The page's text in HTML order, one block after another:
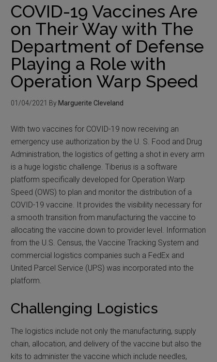
COVID-19 Vaccines Are
on Their Way with The
Department of Defense
Playing a Role with
Operation Warp Speed
01/04/2021 By Marguerite Cleveland
With two vaccines for COVID-19 now receiving an
emergency use authorization by the U. S. Food and Drug
Administration, the logistics of getting a shot in every arm
is a huge logistic challenge. Tiberius is a software
platform specifically developed for Operation Warp
Speed (OWS) to plan and monitor the distribution of a
COVID-19 vaccine. It provides the visibility necessary for
a smooth transition from manufacturing the vaccine to
allocating the vaccine down to provider level. Information
from the U.S. Census, the Vaccine Tracking System and
commercial logistics companies such a FedEx and
United Parcel Service (UPS) was incorporated into the
platform.
Challenging Logistics
The logistics include not only the manufacturing, supply
chain, allocation, and delivery of the vaccine but also the
kits to administer the vaccine which include needles,